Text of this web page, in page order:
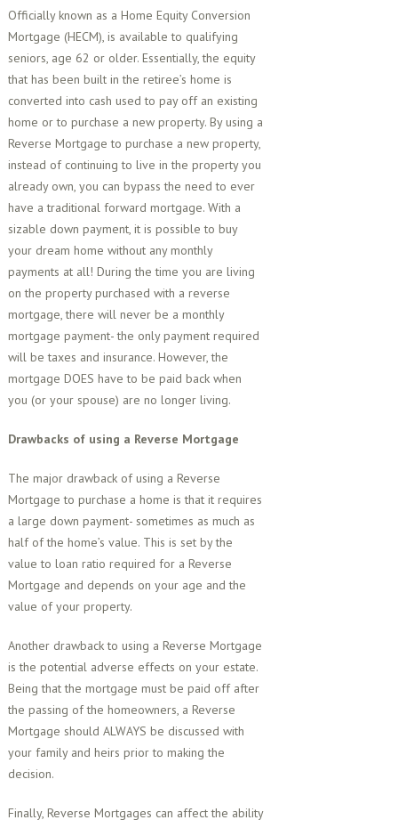
Officially known as a Home Equity Conversion
Mortgage (HECM), is available to qualifying
seniors, age 62 or older. Essentially, the equity
that has been built in the retiree’s home is
converted into cash used to pay off an existing
home or to purchase a new property. By using a
Reverse Mortgage to purchase a new property,
instead of continuing to live in the property you
already own, you can bypass the need to ever
have a traditional forward mortgage. With a
sizable down payment, it is possible to buy
your dream home without any monthly
payments at all! During the time you are living
on the property purchased with a reverse
mortgage, there will never be a monthly
mortgage payment- the only payment required
will be taxes and insurance. However, the
mortgage DOES have to be paid back when
you (or your spouse) are no longer living.
Drawbacks of using a Reverse Mortgage
The major drawback of using a Reverse
Mortgage to purchase a home is that it requires
a large down payment- sometimes as much as
half of the home’s value. This is set by the
value to loan ratio required for a Reverse
Mortgage and depends on your age and the
value of your property.
Another drawback to using a Reverse Mortgage
is the potential adverse effects on your estate.
Being that the mortgage must be paid off after
the passing of the homeowners, a Reverse
Mortgage should ALWAYS be discussed with
your family and heirs prior to making the
decision.
Finally, Reverse Mortgages can affect the ability